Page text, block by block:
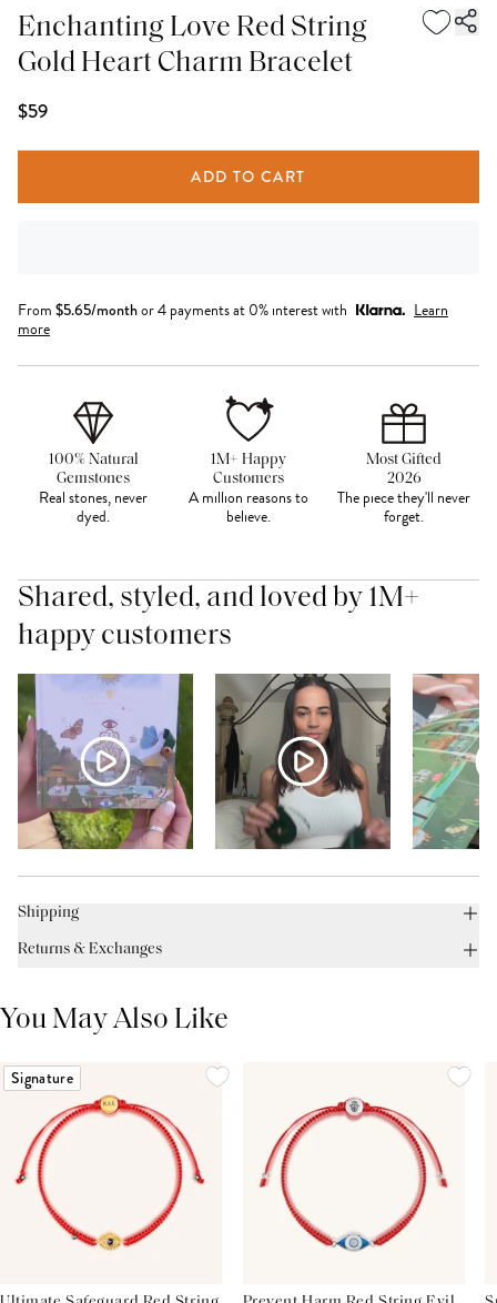
Enchanting Love Red String
Gold Heart Charm Bracelet
$59
ADD TO CART
From $5.65/monthor 4 payments at 0% interest with
Learn
more
100% Natural
Gemstones
Real stones, never
dyed.
1M+ Happy
Customers
A million reasons to
believe.
Most Gifted
2026
The piece they'll never
forget.
Shared, styled, and loved by 1M+
happy customers
Shipping
Returns & Exchanges
You May Also Like
Signature